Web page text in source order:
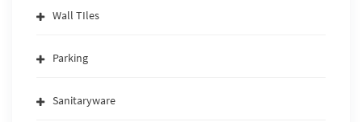
Wall TIles
Parking
Sanitaryware